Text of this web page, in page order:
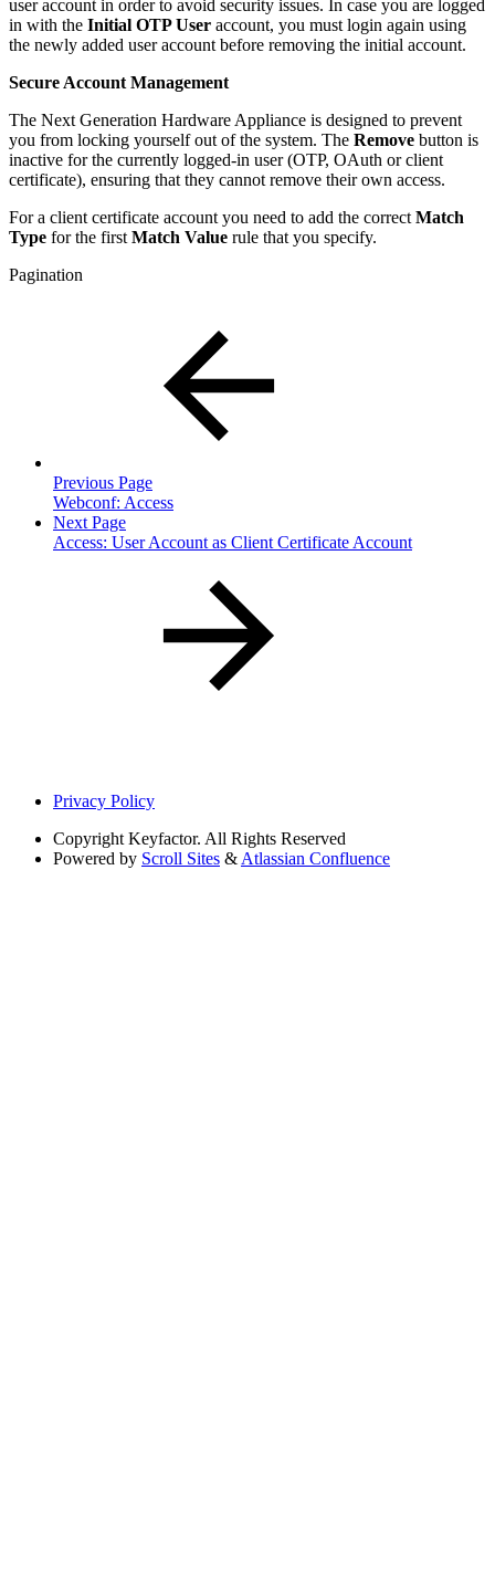
user account in order to avoid security issues. In case you are logged
in with the Initial OTP User account, you must login again using
the newly added user account before removing the initial account.
Secure Account Management
The Next Generation Hardware Appliance is designed to prevent
you from locking yourself out of the system. The Remove button is
inactive for the currently logged-in user (OTP, OAuth or client
certificate), ensuring that they cannot remove their own access.
For a client certificate account you need to add the correct Match
Type for the first Match Value rule that you specify.
Pagination
Previous Page
Webconf: Access
Next Page
Access: User Account as Client Certificate Account
Privacy Policy
Copyright Keyfactor. All Rights Reserved
Powered by Scroll Sites & Atlassian Confluence